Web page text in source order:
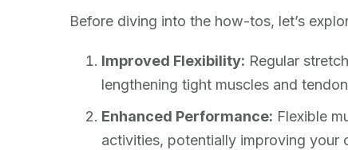
Before diving into the how-tos, let’s
Improved Flexibility: Regular
lengthening tight muscles and
Enhanced Performance: Flexible
activities, potentially improving your